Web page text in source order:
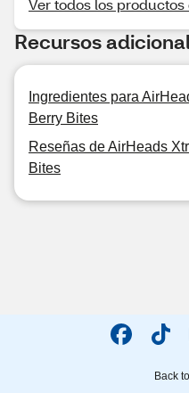
Ver todos los
Recursos
Ingredientes para
Berry Bites
Reseñas de AirHeads
Bites
Back